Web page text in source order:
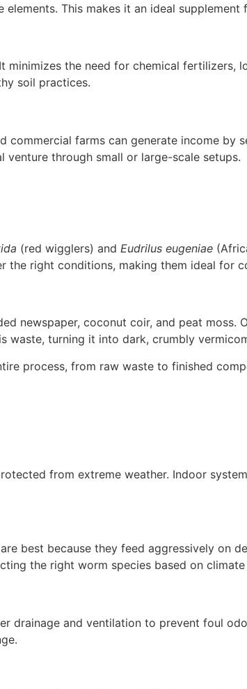
This makes it an ideal
the need for chemical fertilizers,
soil practices.
farms can generate income by
venture through small or large-scale setups.
(red wigglers) and Eudrilus eugeniae
right conditions, making them ideal for
newspaper, coconut coir, and peat moss.
waste, turning it into dark, crumbly
process, from raw waste to finished
from extreme weather. Indoor
are best because they feed aggressively on
the right worm species based on
drainage and ventilation to prevent foul